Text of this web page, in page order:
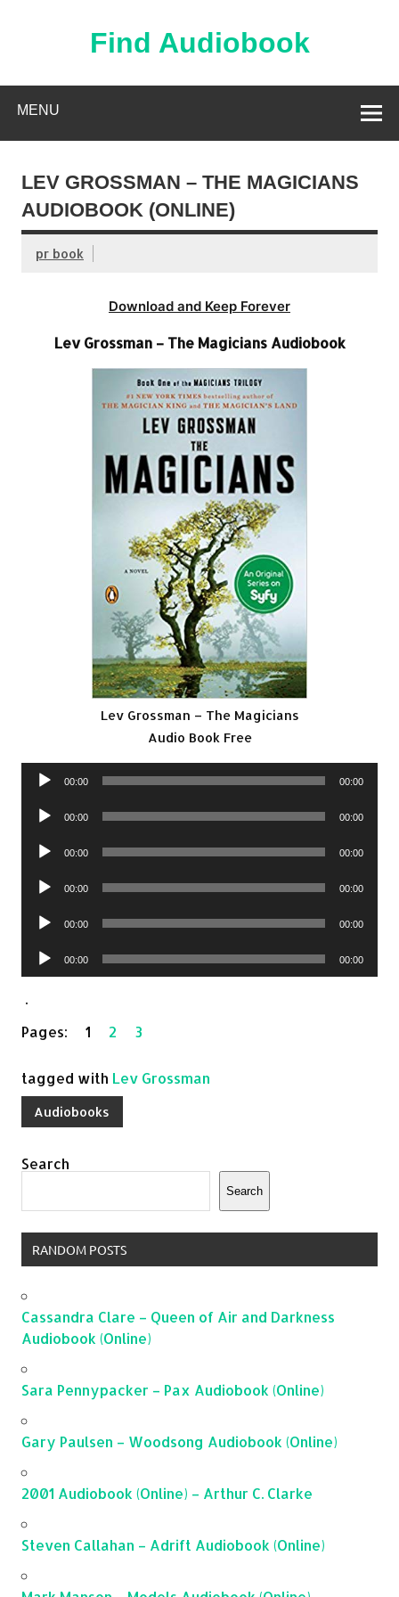
Find Audiobook
MENU
LEV GROSSMAN – THE MAGICIANS
AUDIOBOOK (ONLINE)
pr book
Download and Keep Forever
Lev Grossman – The Magicians Audiobook
Lev Grossman – The Magicians
Audio Book Free
Audio
00:00 00:00
Audio
00:00 00:00
Audio
00:00 00:00
Audio
00:00 00:00
Audio
00:00 00:00
Audio
Player
00:00 00:00
.
Pages:1 2 3
tagged with Lev Grossman
Audiobooks
Search
Search
RANDOM POSTS
Cassandra Clare – Queen of Air and Darkness
Audiobook (Online)
Sara Pennypacker – Pax Audiobook (Online)
Gary Paulsen – Woodsong Audiobook (Online)
2001 Audiobook (Online) – Arthur C. Clarke
Steven Callahan – Adrift Audiobook (Online)